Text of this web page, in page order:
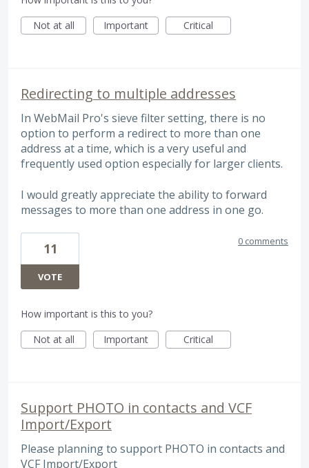
Not at all
Important Critical
Redirecting to multiple addresses
In WebMail Pro's sieve filter setting, there is no
option to perform a redirect to more than one
address at a time, which is a very useful and
frequently used option especially for larger clients.
I would greatly appreciate the ability to forward
messages to more than one address in one go.
11
VOTE
0 comments
How important is this to you?
Not at all
Important Critical
Support PHOTO in contacts and VCF
Import/Export
Please planning to support PHOTO in contacts and
VCF Import/Export